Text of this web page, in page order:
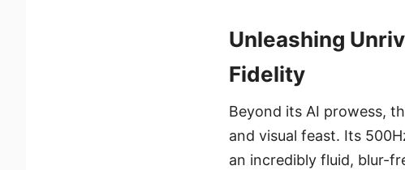
Unleashing
Fidelity
Beyond its AI prowess,
and visual feast. Its
an incredibly fluid, blur-